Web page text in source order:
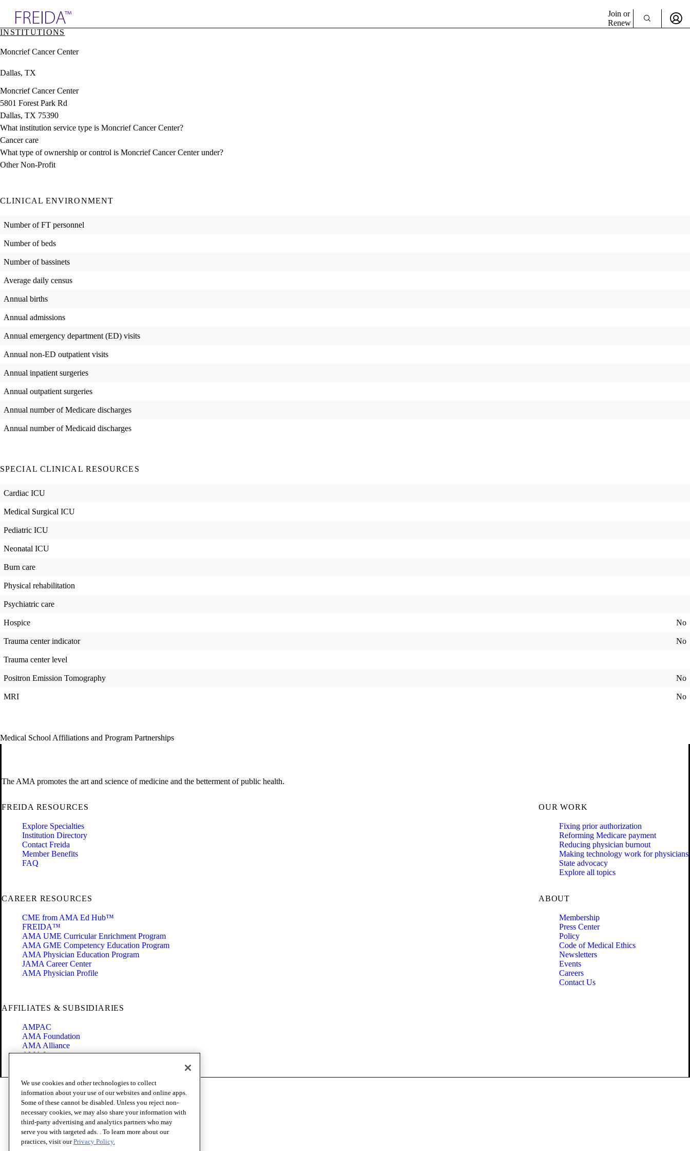
& Resources
Directory
Join or
Renew
INSTITUTIONS
Moncrief Cancer Center
Dallas, TX
Moncrief Cancer Center
5801 Forest Park Rd
Dallas, TX 75390
What institution service type is Moncrief Cancer Center?
Cancer care
What type of ownership or control is Moncrief Cancer Center under?
Other Non-Profit
CLINICAL ENVIRONMENT
Number of FT personnel
Number of beds
Number of bassinets
Average daily census
Annual births
Annual admissions
Annual emergency department (ED) visits
Annual non-ED outpatient visits
Annual inpatient surgeries
Annual outpatient surgeries
Annual number of Medicare discharges
Annual number of Medicaid discharges
SPECIAL CLINICAL RESOURCES
Cardiac ICU
Medical Surgical ICU
Pediatric ICU
Neonatal ICU
Burn care
Physical rehabilitation
Psychiatric care
Hospice No
Trauma center indicator No
Trauma center level
Positron Emission Tomography No
MRI No
Medical School Affiliations and Program Partnerships
The AMA promotes the art and science of medicine and the betterment of public health.
FREIDA RESOURCES
Explore Specialties
Institution Directory
Contact Freida
Member Benefits
FAQ
OUR WORK
Fixing prior authorization
Reforming Medicare payment
Reducing physician burnout
Making technology work for physicians
State advocacy
Explore all topics
CAREER RESOURCES
CME from AMA Ed Hub™
FREIDA™
AMA UME Curricular Enrichment Program
AMA GME Competency Education Program
AMA Physician Education Program
JAMA Career Center
AMA Physician Profile
ABOUT
Membership
Press Center
Policy
Code of Medical Ethics
Newsletters
Events
Careers
Contact Us
AFFILIATES & SUBSIDIARIES
AMPAC
AMA Foundation
AMA Alliance
AMA Insurance
Code of Conduct
Terms of Use
Privacy Policy
Website Accessibility
Share Your Screen
Cookie Settings
We use cookies and other technologies to collect
information about your use of our websites and online apps.
Some of these cannot be disabled. Unless you reject non-
necessary cookies, we may also share your information with
third-party advertising and analytics partners who may
serve you with targeted ads. . To learn more about our
practices, visit ourPrivacy Policy.